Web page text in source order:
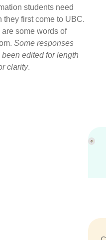
students need
they first come to UBC.
are some words of
Some responses
been edited for length
clarity.